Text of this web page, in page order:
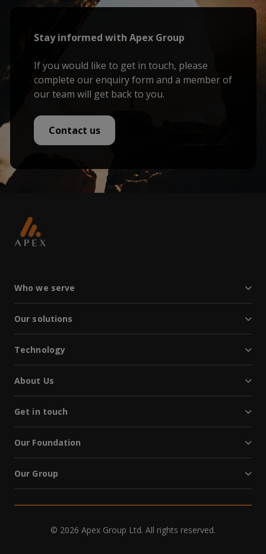
Stay informed with Apex Group
If you would like to get in touch, please
complete our enquiry form and a member of
our team will get back to you.
Contact us
Who we serve
Our solutions
Technology
About Us
Get in touch
Our Foundation
Our Group
© 2026 Apex Group Ltd. All rights reserved.